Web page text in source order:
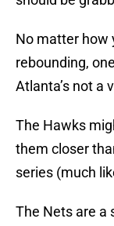
No matter how
rebounding,
Atlanta’s not a
The Hawks
them closer
series (much
The Nets are a